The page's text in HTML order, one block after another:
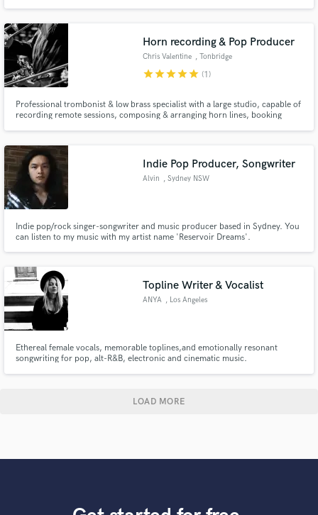
I'd love to work with you on your project!
Horn recording & Pop Producer
Chris Valentine , Tonbridge
starstarstarstarstar (1)
Professional trombonist & low brass specialist with a large studio, capable of
recording remote sessions, composing & arranging horn lines, booking
Indie Pop Producer, Songwriter
Alvin , Sydney NSW
Indie pop/rock singer-songwriter and music producer based in Sydney. You
can listen to my music with my artist name 'Reservoir Dreams'.
Topline Writer & Vocalist
ANYA , Los Angeles
Ethereal female vocals, memorable toplines,and emotionally resonant
songwriting for pop, alt-R&B, electronic and cinematic music.
LOAD MORE